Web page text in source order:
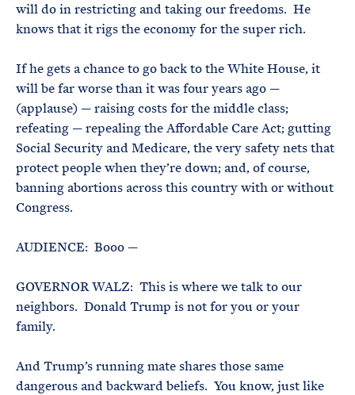
will do in restricting and taking our freedoms. He
knows that it rigs the economy for the super rich.
If he gets a chance to go back to the White House, it
will be far worse than it was four years ago —
(applause) — raising costs for the middle class;
refeating — repealing the Affordable Care Act; gutting
Social Security and Medicare, the very safety nets that
protect people when they’re down; and, of course,
banning abortions across this country with or without
Congress.
AUDIENCE: Booo —
GOVERNOR WALZ: This is where we talk to our
neighbors. Donald Trump is not for you or your
family.
And Trump’s running mate shares those same
dangerous and backward beliefs. You know, just like